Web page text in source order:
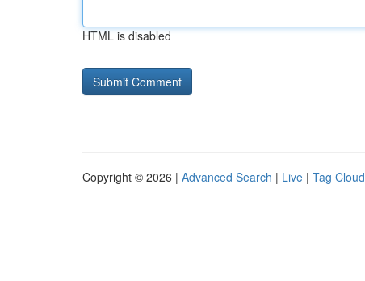
HTML is disabled
Copyright © 2026 | Advanced Search | Live | Tag Cloud